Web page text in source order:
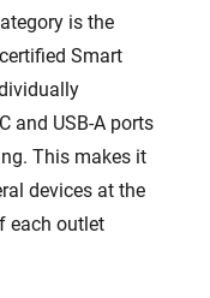
is the
Smart
and USB-A ports
This makes it
devices at the
each outlet